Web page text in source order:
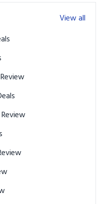
View all
& Review
& Deals
& Review
& Review